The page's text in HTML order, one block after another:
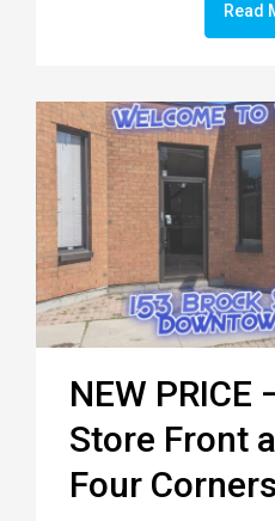
Read
NEW PRICE
Store Front
Four